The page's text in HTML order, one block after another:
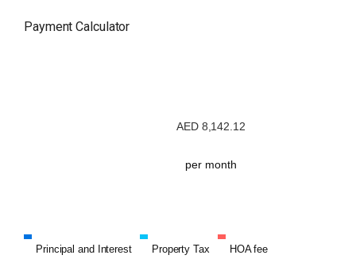
Payment Calculator
AED 8,142.12
per month
Principal and Interest Property Tax HOA fee